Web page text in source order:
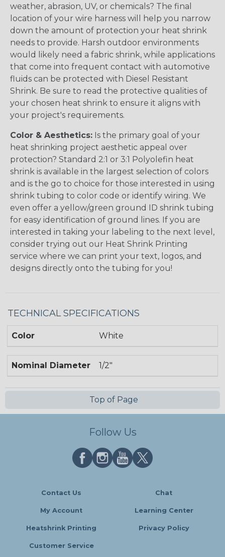
weather, abrasion, UV, or chemicals? The final
location of your wire harness will help you narrow
down the amount of protection your heat shrink
needs to provide. Harsh outdoor environments
would likely need a fabric shrink, while applications
that come into frequent contact with automotive
fluids can be protected with Diesel Resistant
Shrink. Be sure to read the protective qualities of
your chosen heat shrink to ensure it aligns with
your project's requirements.
Color & Aesthetics: Is the primary goal of your
heat shrinking project aesthetic appeal over
protection? Standard 2:1 or 3:1 Polyolefin heat
shrink is available in the largest selection of colors
and is the go to choice for those interested in using
shrink tubing to color code or identify wiring. We
even offer a yellow/green ground ID shrink tubing
for easy identification of ground lines. If you are
interested in taking your labeling to the next level,
consider trying out our Heat Shrink Printing
service where we can print your text, logos, and
designs directly onto the tubing for you!
TECHNICAL SPECIFICATIONS
Color White
Nominal Diameter 1/2"
Top of Page
Follow Us
Contact Us Chat
My Account Learning Center
Heatshrink Printing Privacy Policy
Customer Service